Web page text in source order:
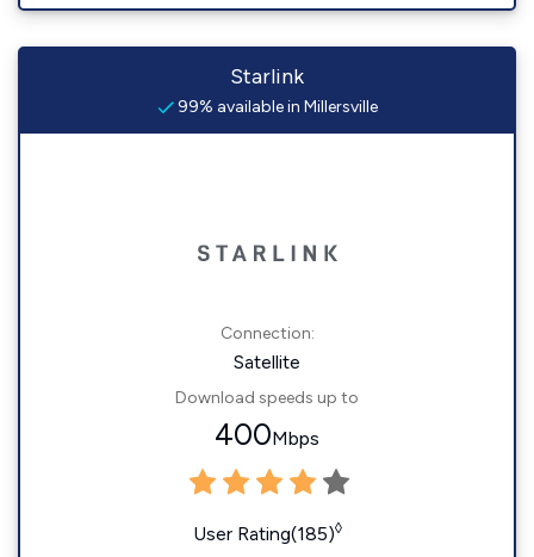
Starlink
99% available in Millersville
Connection:
Satellite
Download speeds up to
400Mbps
User Rating(185)◊